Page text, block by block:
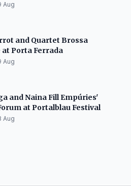
Aug
and Quartet Brossa
at Porta Ferrada
Aug
and Naina Fill Empúries'
at Portalblau Festival
Aug